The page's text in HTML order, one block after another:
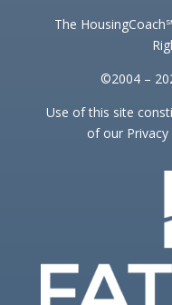
The
©2004 –
Use of this site
of our